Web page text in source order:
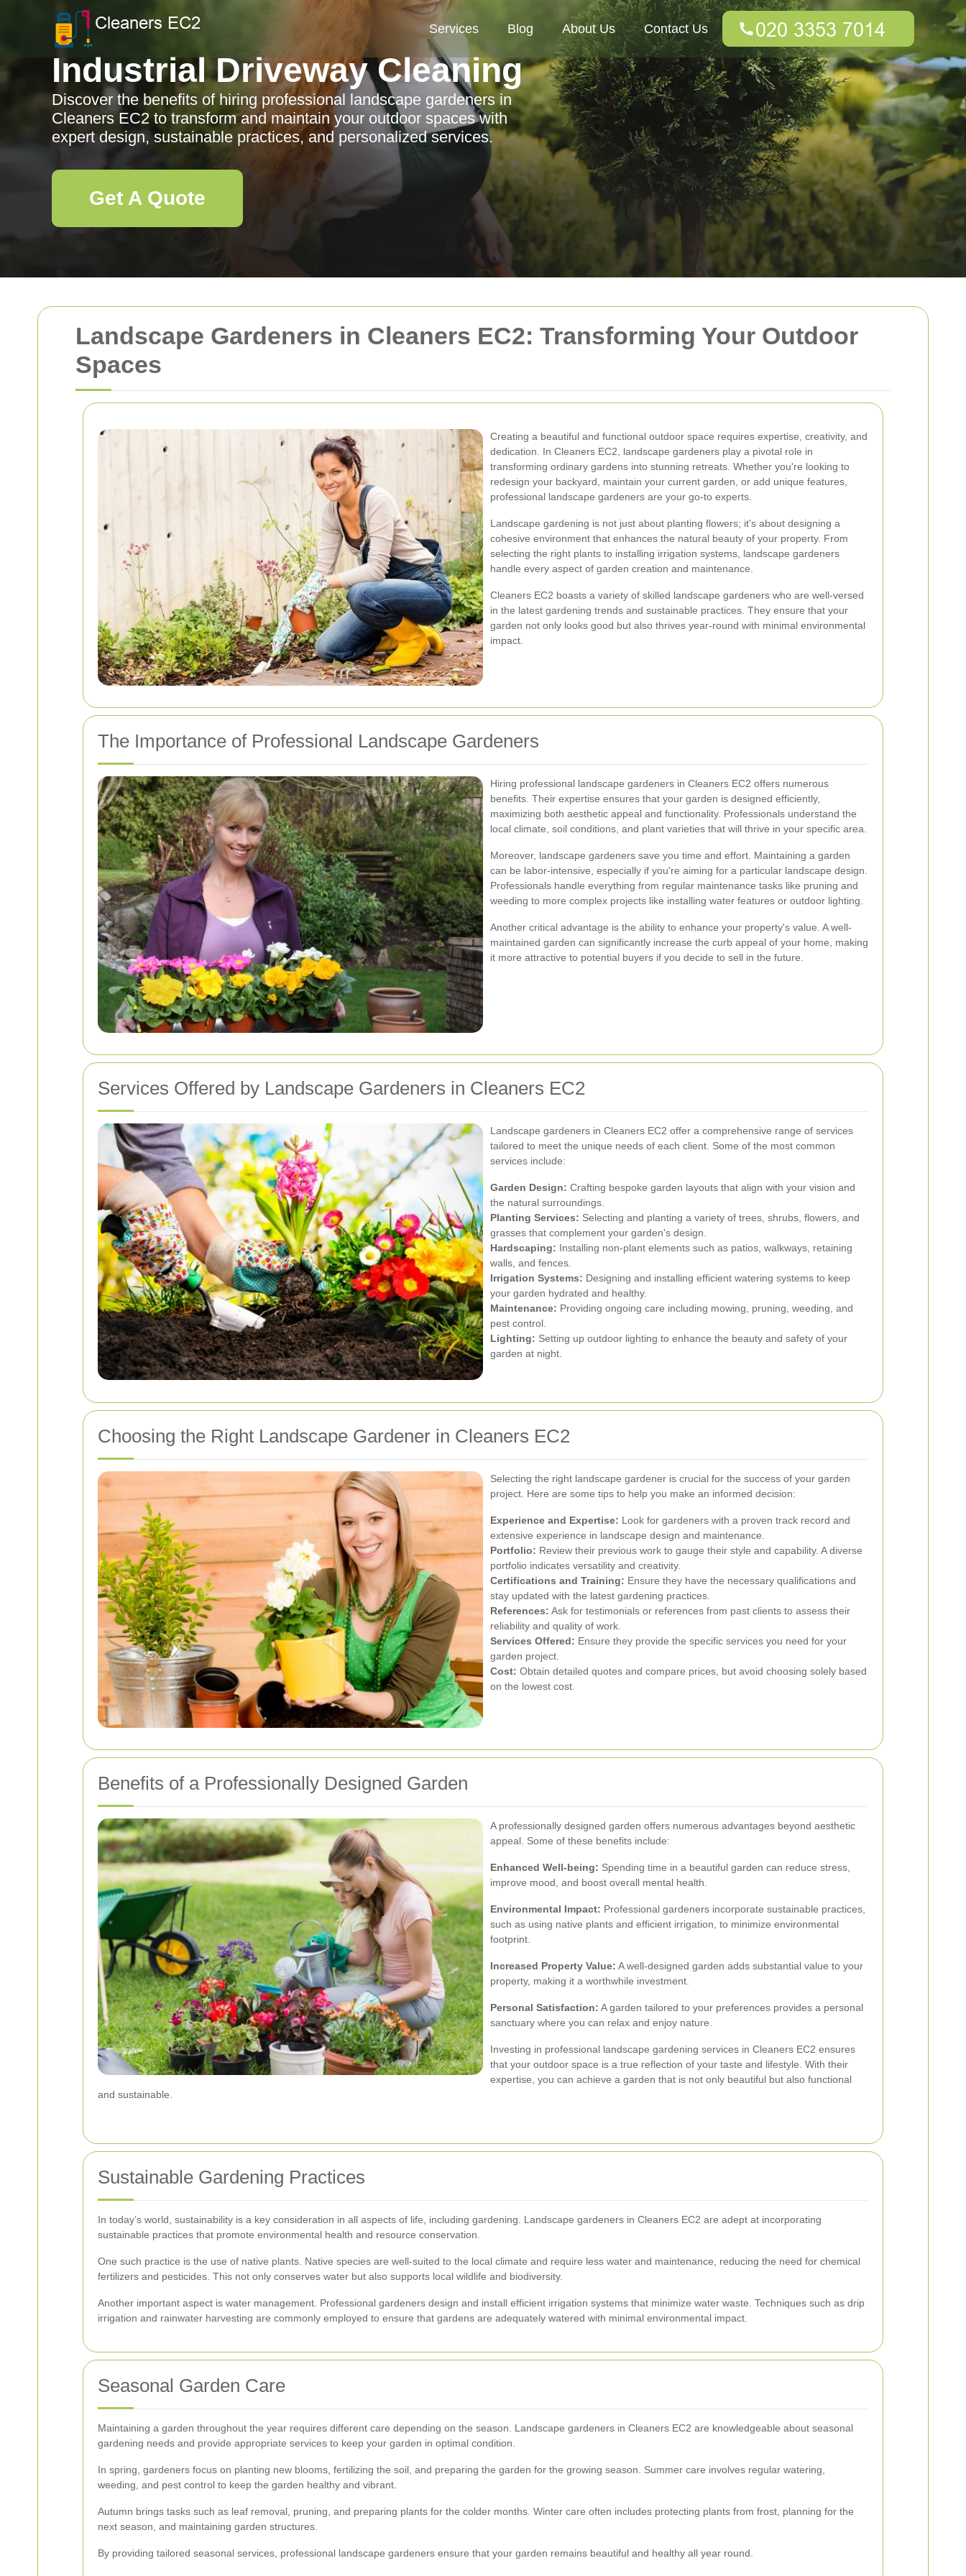
Landscape Gardeners in Cleaners EC2: Transforming Your Outdoor
Spaces
Creating a beautiful and functional outdoor space requires expertise, creativity, and
dedication. In Cleaners EC2, landscape gardeners play a pivotal role in
transforming ordinary gardens into stunning retreats. Whether you're looking to
redesign your backyard, maintain your current garden, or add unique features,
professional landscape gardeners are your go-to experts.
Landscape gardening is not just about planting flowers; it's about designing a
cohesive environment that enhances the natural beauty of your property. From
selecting the right plants to installing irrigation systems, landscape gardeners
handle every aspect of garden creation and maintenance.
Cleaners EC2 boasts a variety of skilled landscape gardeners who are well-versed
in the latest gardening trends and sustainable practices. They ensure that your
garden not only looks good but also thrives year-round with minimal environmental
impact.
The Importance of Professional Landscape Gardeners
Hiring professional landscape gardeners in Cleaners EC2 offers numerous
benefits. Their expertise ensures that your garden is designed efficiently,
maximizing both aesthetic appeal and functionality. Professionals understand the
local climate, soil conditions, and plant varieties that will thrive in your specific area.
Moreover, landscape gardeners save you time and effort. Maintaining a garden
can be labor-intensive, especially if you're aiming for a particular landscape design.
Professionals handle everything from regular maintenance tasks like pruning and
weeding to more complex projects like installing water features or outdoor lighting.
Another critical advantage is the ability to enhance your property's value. A well-
maintained garden can significantly increase the curb appeal of your home, making
it more attractive to potential buyers if you decide to sell in the future.
Services Offered by Landscape Gardeners in Cleaners EC2
Landscape gardeners in Cleaners EC2 offer a comprehensive range of services
tailored to meet the unique needs of each client. Some of the most common
services include:
Garden Design: Crafting bespoke garden layouts that align with your vision and
the natural surroundings.
Planting Services: Selecting and planting a variety of trees, shrubs, flowers, and
grasses that complement your garden's design.
Hardscaping: Installing non-plant elements such as patios, walkways, retaining
walls, and fences.
Irrigation Systems: Designing and installing efficient watering systems to keep
your garden hydrated and healthy.
Maintenance: Providing ongoing care including mowing, pruning, weeding, and
pest control.
Lighting: Setting up outdoor lighting to enhance the beauty and safety of your
garden at night.
Choosing the Right Landscape Gardener in Cleaners EC2
Selecting the right landscape gardener is crucial for the success of your garden
project. Here are some tips to help you make an informed decision:
Experience and Expertise: Look for gardeners with a proven track record and
extensive experience in landscape design and maintenance.
Portfolio: Review their previous work to gauge their style and capability. A diverse
portfolio indicates versatility and creativity.
Certifications and Training: Ensure they have the necessary qualifications and
stay updated with the latest gardening practices.
References: Ask for testimonials or references from past clients to assess their
reliability and quality of work.
Services Offered: Ensure they provide the specific services you need for your
garden project.
Cost: Obtain detailed quotes and compare prices, but avoid choosing solely based
on the lowest cost.
Benefits of a Professionally Designed Garden
A professionally designed garden offers numerous advantages beyond aesthetic
appeal. Some of these benefits include:
Enhanced Well-being: Spending time in a beautiful garden can reduce stress,
improve mood, and boost overall mental health.
Environmental Impact: Professional gardeners incorporate sustainable practices,
such as using native plants and efficient irrigation, to minimize environmental
footprint.
Increased Property Value: A well-designed garden adds substantial value to your
property, making it a worthwhile investment.
Personal Satisfaction: A garden tailored to your preferences provides a personal
sanctuary where you can relax and enjoy nature.
Investing in professional landscape gardening services in Cleaners EC2 ensures
that your outdoor space is a true reflection of your taste and lifestyle. With their
expertise, you can achieve a garden that is not only beautiful but also functional
and sustainable.
Sustainable Gardening Practices
In today’s world, sustainability is a key consideration in all aspects of life, including gardening. Landscape gardeners in Cleaners EC2 are adept at incorporating
sustainable practices that promote environmental health and resource conservation.
One such practice is the use of native plants. Native species are well-suited to the local climate and require less water and maintenance, reducing the need for chemical
fertilizers and pesticides. This not only conserves water but also supports local wildlife and biodiversity.
Another important aspect is water management. Professional gardeners design and install efficient irrigation systems that minimize water waste. Techniques such as drip
irrigation and rainwater harvesting are commonly employed to ensure that gardens are adequately watered with minimal environmental impact.
Seasonal Garden Care
Maintaining a garden throughout the year requires different care depending on the season. Landscape gardeners in Cleaners EC2 are knowledgeable about seasonal
gardening needs and provide appropriate services to keep your garden in optimal condition.
In spring, gardeners focus on planting new blooms, fertilizing the soil, and preparing the garden for the growing season. Summer care involves regular watering,
weeding, and pest control to keep the garden healthy and vibrant.
Autumn brings tasks such as leaf removal, pruning, and preparing plants for the colder months. Winter care often includes protecting plants from frost, planning for the
next season, and maintaining garden structures.
By providing tailored seasonal services, professional landscape gardeners ensure that your garden remains beautiful and healthy all year round.
Services Blog About Us Contact Us
Industrial Driveway Cleaning
Discover the benefits of hiring professional landscape gardeners in
Cleaners EC2 to transform and maintain your outdoor spaces with
expert design, sustainable practices, and personalized services.
Get A Quote